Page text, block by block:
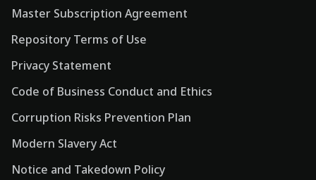
Master Subscription Agreement
Repository Terms of Use
Privacy Statement
Code of Business Conduct and Ethics
Corruption Risks Prevention Plan
Modern Slavery Act
Notice and Takedown Policy